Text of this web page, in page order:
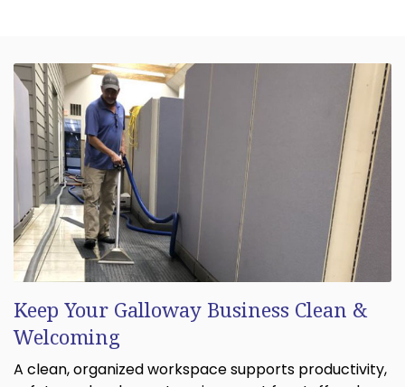
Keep Your Galloway Business Clean &
Welcoming
A clean, organized workspace supports productivity,